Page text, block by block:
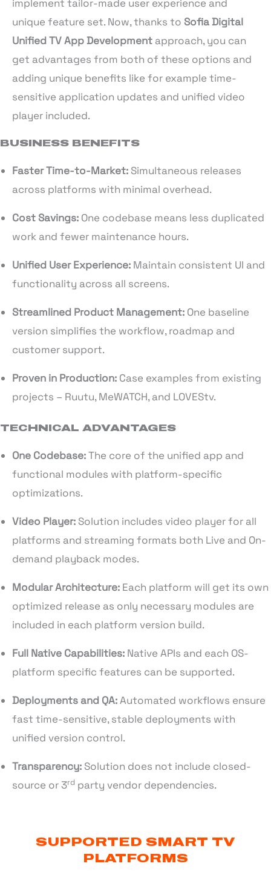
implement tailor-made user experience and
unique feature set. Now, thanks to Sofia Digital
Unified TV App Development approach, you can
get advantages from both of these options and
adding unique benefits like for example time-
sensitive application updates and unified video
player included.
BUSINESS BENEFITS
Faster Time-to-Market: Simultaneous releases
across platforms with minimal overhead.
Cost Savings: One codebase means less duplicated
work and fewer maintenance hours.
Unified User Experience: Maintain consistent UI and
functionality across all screens.
Streamlined Product Management: One baseline
version simplifies the workflow, roadmap and
customer support.
Proven in Production: Case examples from existing
projects – Ruutu, MeWATCH, and LOVEStv.
TECHNICAL ADVANTAGES
One Codebase:The core of the unified app and
functional modules with platform-specific
optimizations.
Video Player: Solution includes video player for all
platforms and streaming formats both Live and On-
demand playback modes.
Modular Architecture: Each platform will get its own
optimized release as only necessary modules are
included in each platform version build.
Full Native Capabilities: Native APIs and each OS-
platform specific features can be supported.
Deployments and QA:Automated workflows ensure
fast time-sensitive, stable deployments with
unified version control.
Transparency: Solution does not include closed-
source or 3rd party vendor dependencies.
SUPPORTED SMART TV
PLATFORMS